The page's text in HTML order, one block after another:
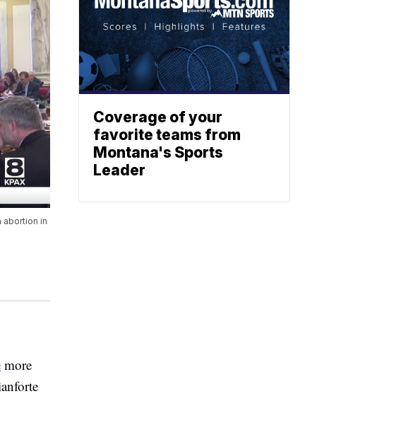
abortion in
more
Coverage of your
favorite teams from
Montana's Sports
Leader